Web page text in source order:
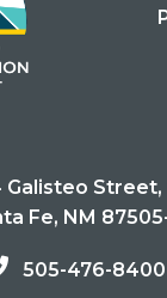
Galisteo Street,
Fe, NM
505-476-8400